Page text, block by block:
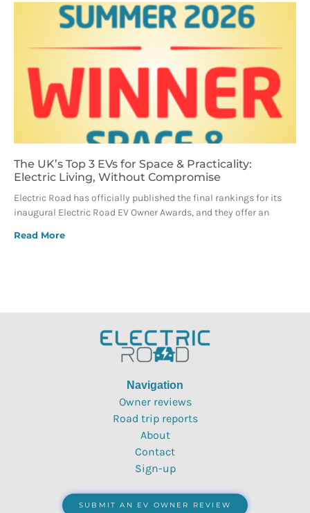
The UK’s Top 3 EVs for Space & Practicality:
Electric Living, Without Compromise
Electric Road has officially published the final rankings for its
inaugural Electric Road EV Owner Awards, and they offer an
Read More
Navigation
Owner reviews
Road trip reports
About
Contact
Sign-up
SUBMIT AN EV OWNER REVIEW